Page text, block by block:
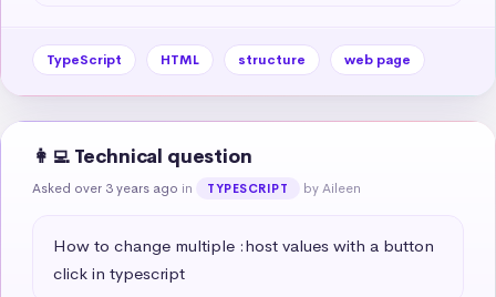
TypeScript HTML structure web page
👩‍💻 Technical question
Asked over 3 years ago in TYPESCRIPT by Aileen
How to change multiple :host values with a button
click in typescript